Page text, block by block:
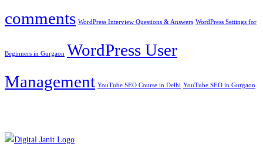
comments WordPress Interview Questions & Answers WordPress Settings for
Beginners in Gurgaon WordPress User
Management YouTube SEO Course in Delhi YouTube SEO in Gurgaon